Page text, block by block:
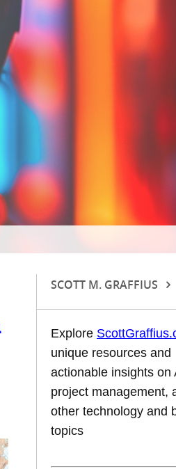
SCOTT M. GRAFFIUS
Explore
unique resources and
actionable insights on
project management,
other technology and
topics